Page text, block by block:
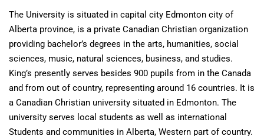
The University is situated in capital city Edmonton city of
Alberta province, is a private Canadian Christian organization
providing bachelor’s degrees in the arts, humanities, social
sciences, music, natural sciences, business, and studies.
King’s presently serves besides 900 pupils from in the Canada
and from out of country, representing around 16 countries. It is
a Canadian Christian university situated in Edmonton. The
university serves local students as well as international
Students and communities in Alberta, Western part of country.